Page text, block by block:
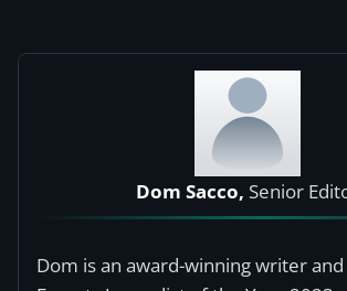
Dom Sacco, Senior
Dom is an award-winning writer